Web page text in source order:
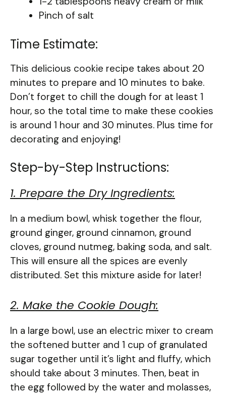
Pinch of salt
Time Estimate:
This delicious cookie recipe takes about 20
minutes to prepare and 10 minutes to bake.
Don’t forget to chill the dough for at least 1
hour, so the total time to make these cookies
is around 1 hour and 30 minutes. Plus time for
decorating and enjoying!
Step-by-Step Instructions:
1. Prepare the Dry Ingredients:
In a medium bowl, whisk together the flour,
ground ginger, ground cinnamon, ground
cloves, ground nutmeg, baking soda, and salt.
This will ensure all the spices are evenly
distributed. Set this mixture aside for later!
2. Make the Cookie Dough:
In a large bowl, use an electric mixer to cream
the softened butter and 1 cup of granulated
sugar together until it’s light and fluffy, which
should take about 3 minutes. Then, beat in
the egg followed by the water and molasses,